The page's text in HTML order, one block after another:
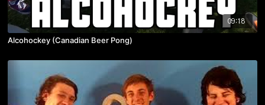
09:18
Alcohockey (Canadian Beer Pong)